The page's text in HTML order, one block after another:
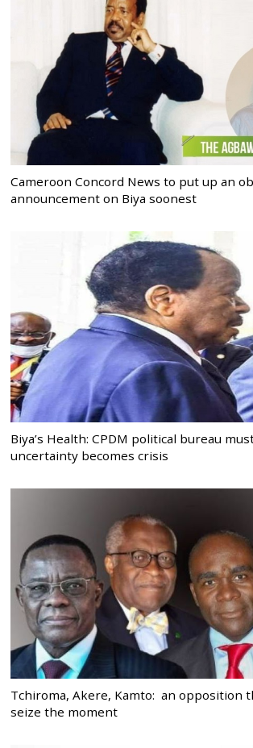
Cameroon Concord News to put up an
announcement on Biya soonest
Biya’s Health: CPDM political bureau
uncertainty becomes crisis
Tchiroma, Akere, Kamto: an opposition
seize the moment